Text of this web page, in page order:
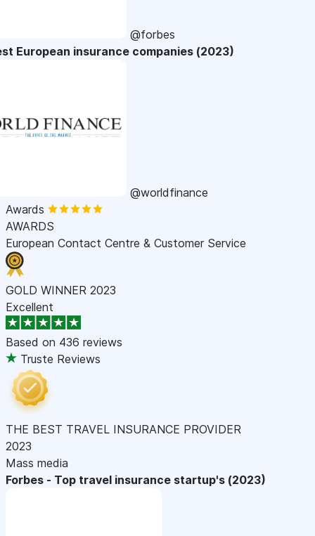
@forbes
European insurance companies (2023)
@worldfinance
Awards
AWARDS
European Contact Centre & Customer Service
GOLD WINNER 2023
Excellent
Based on 436 reviews
Truste Reviews
THE BEST TRAVEL INSURANCE PROVIDER
2023
Mass media
Forbes - Top travel insurance startup's (2023)